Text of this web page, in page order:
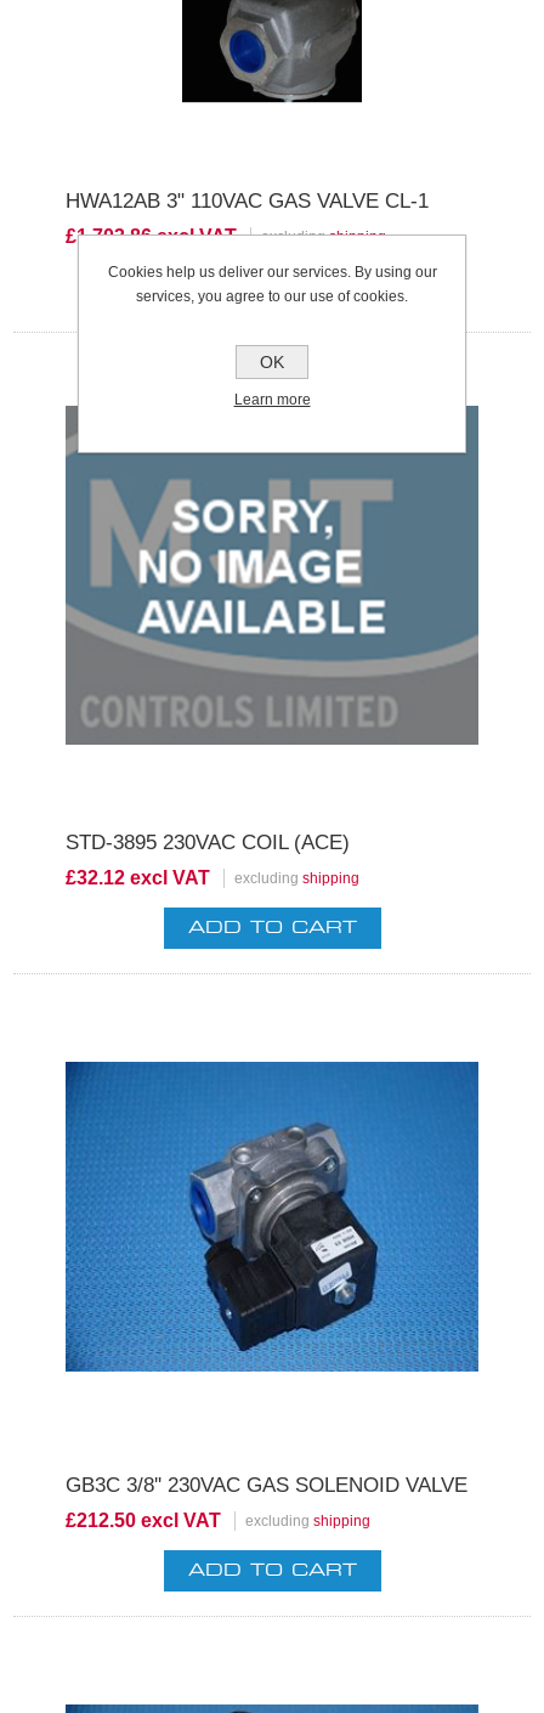
HWA12AB 3" 110VAC GAS VALVE CL-1
£1,703.86 excl VAT excludingshipping
STD-3895 230VAC COIL (ACE)
£32.12 excl VAT excluding shipping
GB3C 3/8'' 230VAC GAS SOLENOID VALVE
£212.50 excl VAT excluding shipping
Cookies help us deliver our services. By using our
services, you agree to our use of cookies.
OK
Learn more